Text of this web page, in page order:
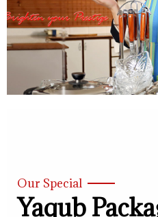
Our Special
Yaqub